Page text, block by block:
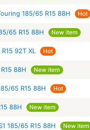
185/65 R15 88H Hot
65 R15 88H New item
92T XL Hot
88H New item
65 R15 88H Hot
88H New item
185/65 R15 88H New item